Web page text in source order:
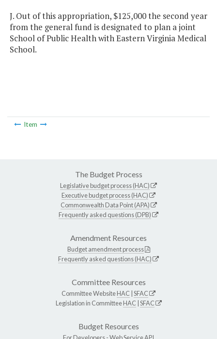
J. Out of this appropriation, $125,000 the second year
from the general fund is designated to plan a joint
School of Public Health with Eastern Virginia Medical
School.
Item
The Budget Process
Legislative budget process (HAC)
Executive budget process (HAC)
Commonwealth Data Point (APA)
Frequently asked questions (DPB)
Amendment Resources
Budget amendment process
Frequently asked questions (HAC)
Committee Resources
Committee WebsiteHAC SFAC
Legislation in CommitteeHAC SFAC
Budget Resources
For Developers -Web Service API